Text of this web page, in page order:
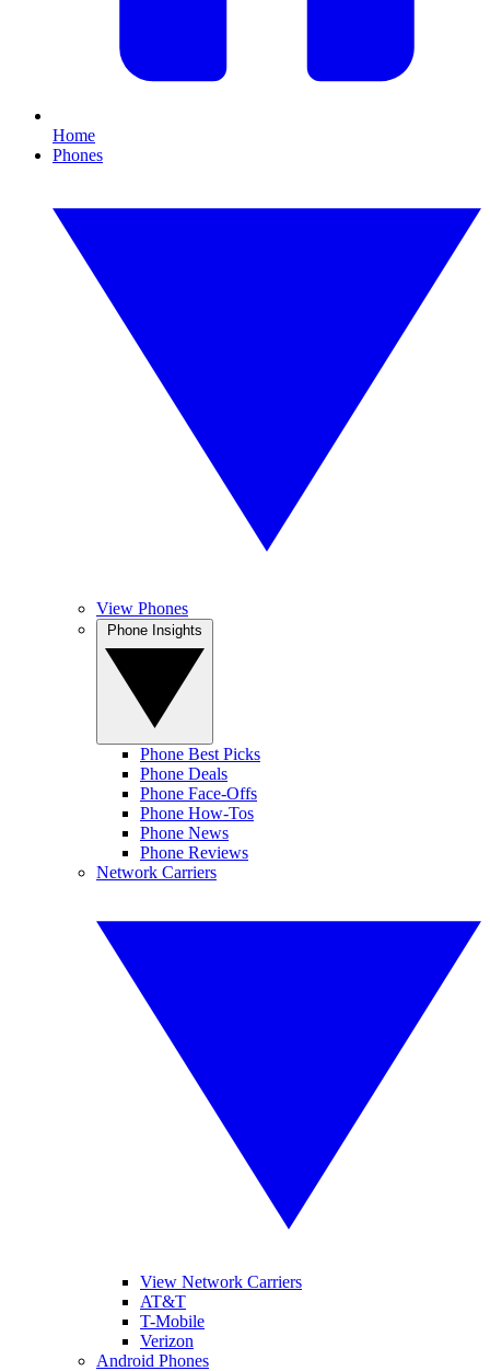
Home
Phones
View Phones
Phone Best Picks
Phone Deals
Phone Face-Offs
Phone How-Tos
Phone News
Phone Reviews
Network Carriers
View Network Carriers
AT&T
T-Mobile
Verizon
Android Phones